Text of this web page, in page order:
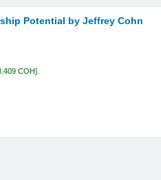
Potential by Jeffrey Cohn
COH